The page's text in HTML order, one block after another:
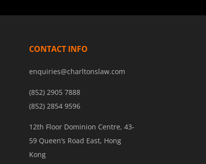
CONTACT INFO
enquiries@charltonslaw.com
(852) 2905 7888
(852) 2854 9596
12th Floor Dominion Centre, 43-
59 Queen’s Road East, Hong
Kong